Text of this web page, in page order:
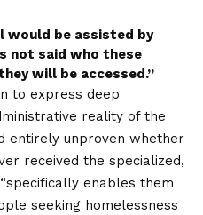
would be assisted by
not said who these
will be accessed.”
to express deep
reality of the
entirely unproven whether
received the specialized,
enables them
seeking homelessness